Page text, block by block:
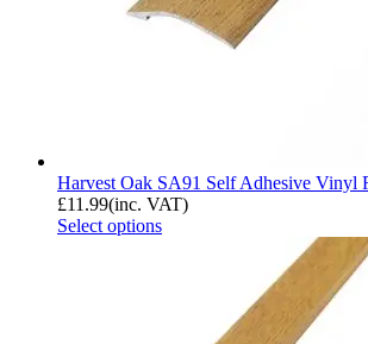
Harvest Oak SA91 Self Adhesive Vinyl
£11.99(inc. VAT)
Select options